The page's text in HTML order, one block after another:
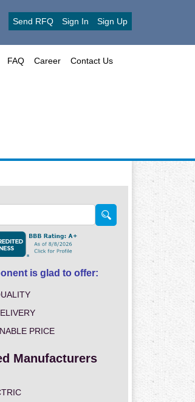
Send RFQ Sign In Sign Up
FAQ Career Contact Us
is glad to offer:
PRICE
Manufacturers